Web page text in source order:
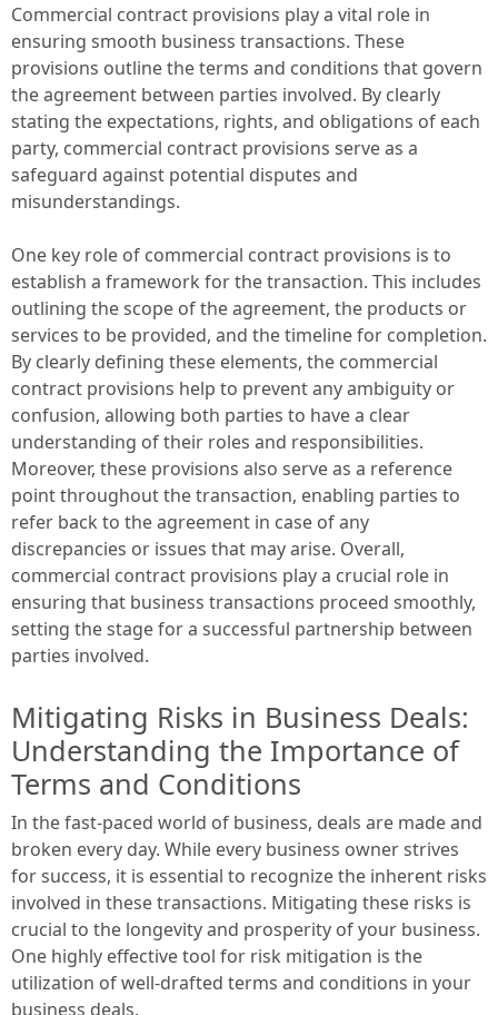
Commercial contract provisions play a vital role in
ensuring smooth business transactions. These
provisions outline the terms and conditions that govern
the agreement between parties involved. By clearly
stating the expectations, rights, and obligations of each
party, commercial contract provisions serve as a
safeguard against potential disputes and
misunderstandings.
One key role of commercial contract provisions is to
establish a framework for the transaction. This includes
outlining the scope of the agreement, the products or
services to be provided, and the timeline for completion.
By clearly defining these elements, the commercial
contract provisions help to prevent any ambiguity or
confusion, allowing both parties to have a clear
understanding of their roles and responsibilities.
Moreover, these provisions also serve as a reference
point throughout the transaction, enabling parties to
refer back to the agreement in case of any
discrepancies or issues that may arise. Overall,
commercial contract provisions play a crucial role in
ensuring that business transactions proceed smoothly,
setting the stage for a successful partnership between
parties involved.
Mitigating Risks in Business Deals:
Understanding the Importance of
Terms and Conditions
In the fast-paced world of business, deals are made and
broken every day. While every business owner strives
for success, it is essential to recognize the inherent risks
involved in these transactions. Mitigating these risks is
crucial to the longevity and prosperity of your business.
One highly effective tool for risk mitigation is the
utilization of well-drafted terms and conditions in your
business deals.